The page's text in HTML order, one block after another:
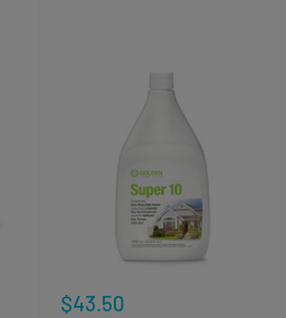
Sale
$43.50